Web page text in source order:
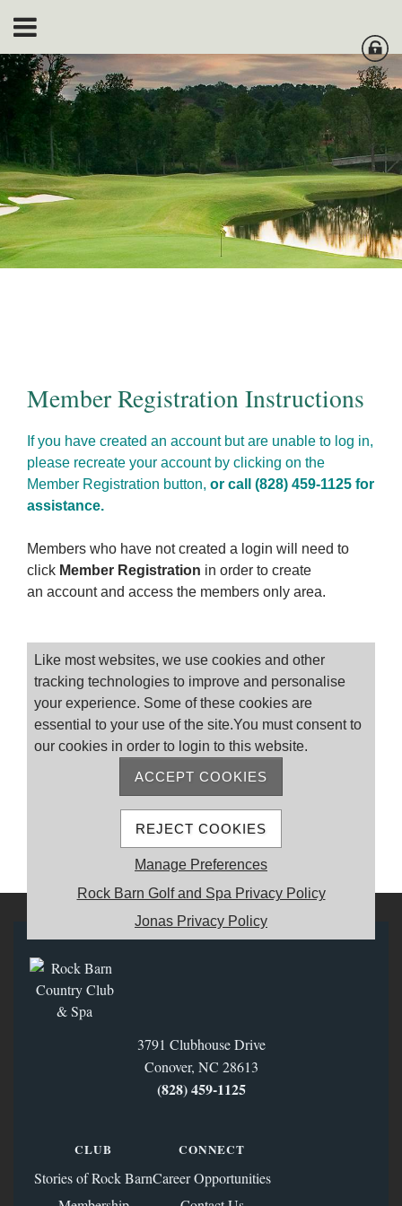
Member Registration Instructions
If you have created an account but are unable to log in,
please recreate your account by clicking on the
Member Registration button, or call (828) 459-1125 for
assistance.
Members who have not created a login will need to
click Member Registration in order to create
an account and access the members only area.
Please log on
MEMBER REGISTRATION
Like most websites, we use cookies and other
tracking technologies to improve and personalise
your experience. Some of these cookies are
essential to your use of the site.You must consent to
our cookies in order to login to this website.
ACCEPT COOKIES
REJECT COOKIES
Manage Preferences
Rock Barn Golf and Spa Privacy Policy
Jonas Privacy Policy
3791 Clubhouse Drive
Conover, NC 28613
(828) 459‑1125
CLUB
Stories of Rock Barn
CONNECT
Career Opportunities